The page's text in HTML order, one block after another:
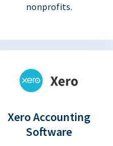
nonprofits.
Xero Accounting
Software